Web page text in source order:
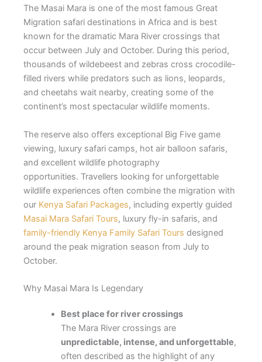
The Masai Mara is one of the most famous Great
Migration safari destinations in Africa and is best
known for the dramatic Mara River crossings that
occur between July and October. During this period,
thousands of wildebeest and zebras cross crocodile-
filled rivers while predators such as lions, leopards,
and cheetahs wait nearby, creating some of the
continent’s most spectacular wildlife moments.
The reserve also offers exceptional Big Five game
viewing, luxury safari camps, hot air balloon safaris,
and excellent wildlife photography
opportunities. Travellers looking for unforgettable
wildlife experiences often combine the migration with
our Kenya Safari Packages, including expertly guided
Masai Mara Safari Tours, luxury fly-in safaris, and
family-friendly Kenya Family Safari Tours designed
around the peak migration season from July to
October.
Why Masai Mara Is Legendary
Best place for river crossings
The Mara River crossings are
unpredictable, intense, and unforgettable,
often described as the highlight of any